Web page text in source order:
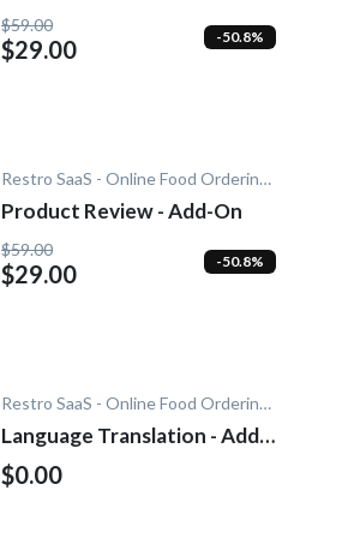
Add-On
$59.00
$29.00 -50.8%
Restro SaaS - Online Food Ordering System
Product Review - Add-On
$59.00
$29.00 -50.8%
Restro SaaS - Online Food Ordering System
Language Translation - Add-
On
$0.00